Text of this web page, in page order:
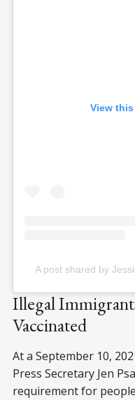
View
A post shared by
Illegal
Vaccinated
At a September 10,
Press Secretary Jen
requirement for